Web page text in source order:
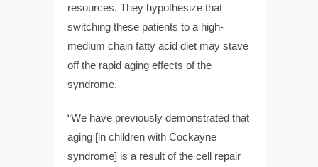
resources. They hypothesize that
switching these patients to a high-
medium chain fatty acid diet may stave
off the rapid aging effects of the
syndrome.
“We have previously demonstrated that
aging [in children with Cockayne
syndrome] is a result of the cell repair